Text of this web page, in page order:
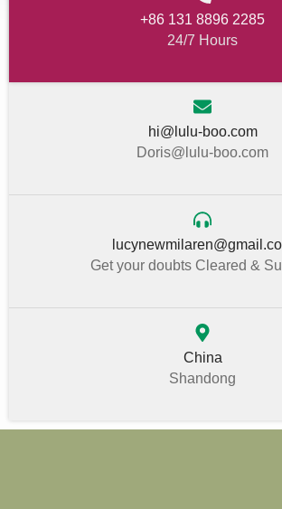
+86 131 8896 2285
24/7 Hours
hi@lulu-boo.com
Doris@lulu-boo.com
Get your doubts Cleared &
China
Shandong